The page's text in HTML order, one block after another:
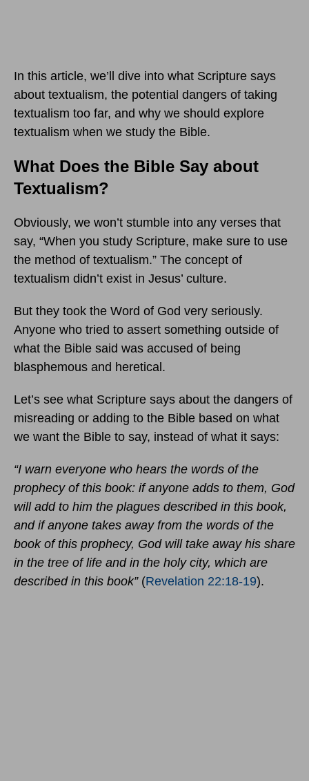
In this article, we’ll dive into what Scripture says
about textualism, the potential dangers of taking
textualism too far, and why we should explore
textualism when we study the Bible.
What Does the Bible Say about
Textualism?
Obviously, we won’t stumble into any verses that
say, “When you study Scripture, make sure to use
the method of textualism.” The concept of
textualism didn’t exist in Jesus’ culture.
But they took the Word of God very seriously.
Anyone who tried to assert something outside of
what the Bible said was accused of being
blasphemous and heretical.
Let’s see what Scripture says about the dangers of
misreading or adding to the Bible based on what
we want the Bible to say, instead of what it says:
“I warn everyone who hears the words of the
prophecy of this book: if anyone adds to them, God
will add to him the plagues described in this book,
and if anyone takes away from the words of the
book of this prophecy, God will take away his share
in the tree of life and in the holy city, which are
described in this book”(Revelation 22:18-19).